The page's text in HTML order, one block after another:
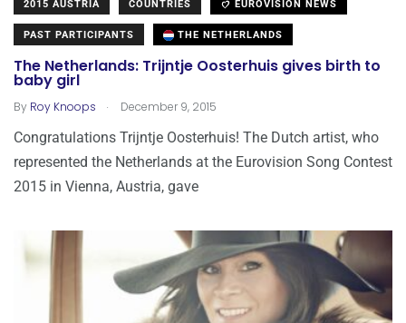
2015 AUSTRIA COUNTRIES EUROVISION NEWS
PAST PARTICIPANTS THE NETHERLANDS
The Netherlands: Trijntje Oosterhuis gives birth to
baby girl
By Roy Knoops . December 9, 2015
Congratulations Trijntje Oosterhuis! The Dutch artist, who
represented the Netherlands at the Eurovision Song Contest
2015 in Vienna, Austria, gave